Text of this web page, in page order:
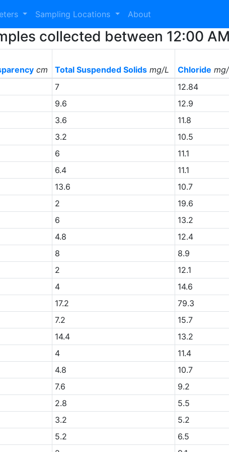
Sampling Locations About
collected between 12:00
cm Total Suspended Solidsmg/L Chloride
7 12.84
9.6 12.9
3.6 11.8
3.2 10.5
6 11.1
6.4 11.1
13.6 10.7
2 19.6
6 13.2
4.8 12.4
8 8.9
2 12.1
4 14.6
17.2 79.3
7.2 15.7
14.4 13.2
4 11.4
4.8 10.7
7.6 9.2
2.8 5.5
3.2 5.2
5.2 6.5